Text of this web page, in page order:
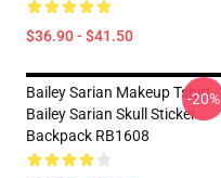
$36.90 - $41.50
Bailey Sarian Makeup Tshirt -
Bailey Sarian Skull Sticker
Backpack RB1608
-20%